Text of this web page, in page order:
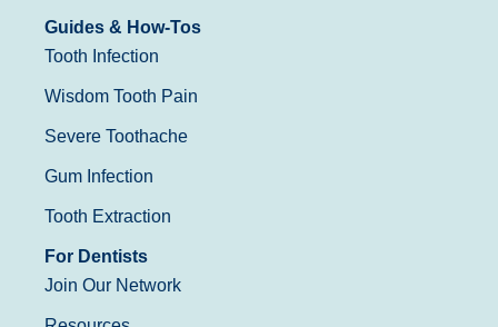
Guides & How-Tos
Tooth Infection
Wisdom Tooth Pain
Severe Toothache
Gum Infection
Tooth Extraction
For Dentists
Join Our Network